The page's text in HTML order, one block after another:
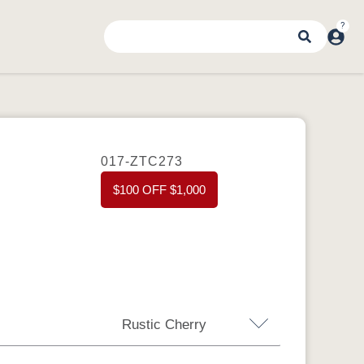
017-ZTC273
$100 OFF $1,000
Rustic Cherry